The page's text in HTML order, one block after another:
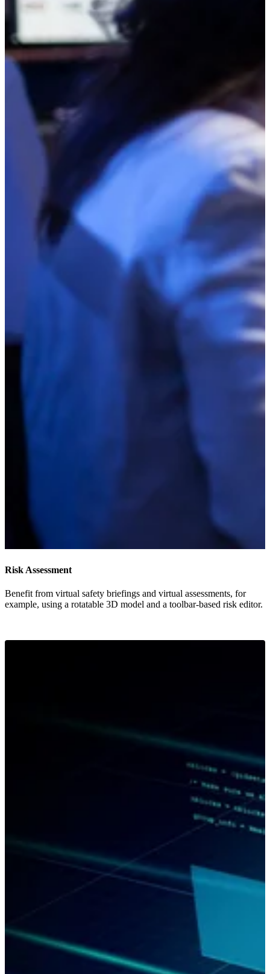
Risk Assessment
Benefit from virtual safety briefings and virtual assessments, for
example, using a rotatable 3D model and a toolbar-based risk editor.